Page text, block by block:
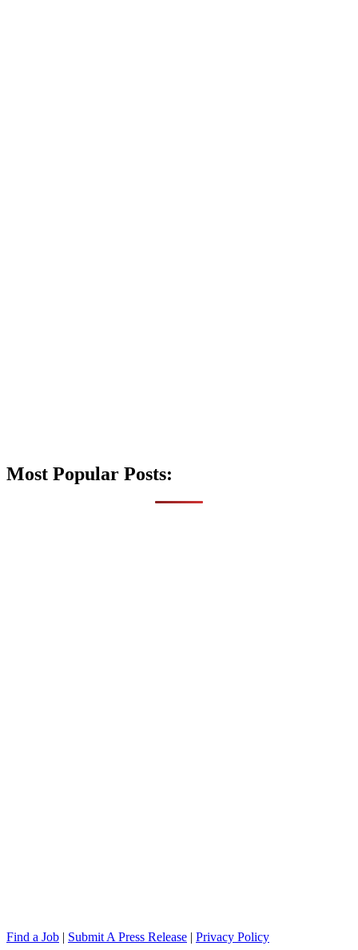
Most Popular Posts:
Find a Job | Submit A Press Release | Privacy Policy